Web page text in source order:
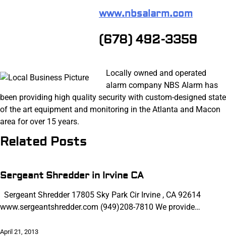
www.nbsalarm.com
(678) 492-3359
Locally owned and operated
alarm company NBS Alarm has
been providing high quality security with custom-designed state
of the art equipment and monitoring in the Atlanta and Macon
area for over 15 years.
Related Posts
Sergeant Shredder in Irvine CA
Sergeant Shredder 17805 Sky Park Cir Irvine , CA 92614
www.sergeantshredder.com (949)208-7810 We provide…
April 21, 2013